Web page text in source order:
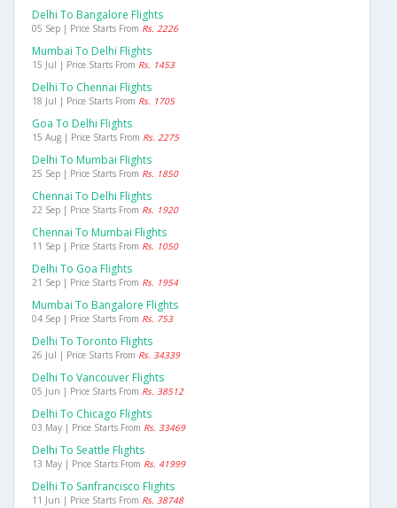
Delhi To Bangalore Flights
05 Sep | Price Starts From Rs. 2226
Mumbai To Delhi Flights
15 Jul | Price Starts From Rs. 1453
Delhi To Chennai Flights
18 Jul | Price Starts From Rs. 1705
Goa To Delhi Flights
15 Aug | Price Starts From Rs. 2275
Delhi To Mumbai Flights
25 Sep | Price Starts From Rs. 1850
Chennai To Delhi Flights
22 Sep | Price Starts From Rs. 1920
Chennai To Mumbai Flights
11 Sep | Price Starts From Rs. 1050
Delhi To Goa Flights
21 Sep | Price Starts From Rs. 1954
Mumbai To Bangalore Flights
04 Sep | Price Starts From Rs. 753
Delhi To Toronto Flights
26 Jul | Price Starts From Rs. 34339
Delhi To Vancouver Flights
05 Jun | Price Starts From Rs. 38512
Delhi To Chicago Flights
03 May | Price Starts From Rs. 33469
Delhi To Seattle Flights
13 May | Price Starts From Rs. 41999
Delhi To Sanfrancisco Flights
11 Jun | Price Starts From Rs. 38748